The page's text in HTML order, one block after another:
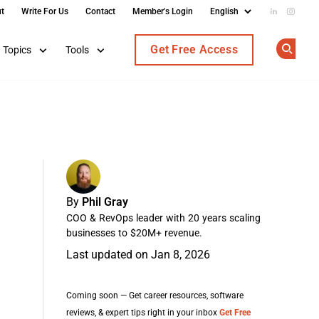
Write For Us Contact Member's Login Add us
Topics Tools Get Free Access
By Phil Gray
COO & RevOps leader with 20 years scaling
businesses to $20M+ revenue.
Last updated on Jan 8, 2026
Coming soon — Get career resources, software
reviews, & expert tips right in your inbox Get Free